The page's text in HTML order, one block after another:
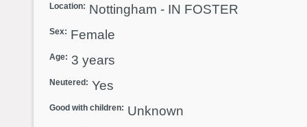
Location: Nottingham - IN FOSTER
Sex: Female
Age: 3 years
Neutered: Yes
Good with children: Unknown